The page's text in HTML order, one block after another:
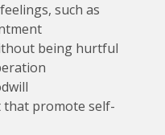
such as
being hurtful
that promote self-